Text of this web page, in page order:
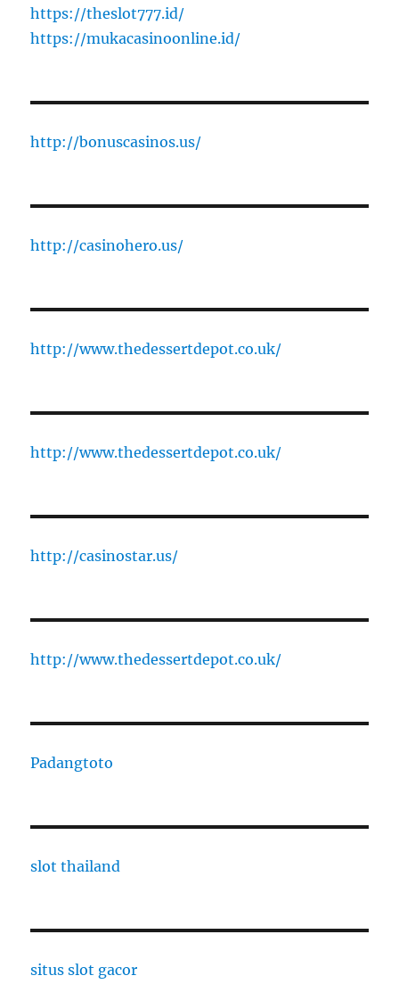
https://theslot777.id/
https://mukacasinoonline.id/
http://bonuscasinos.us/
http://casinohero.us/
http://www.thedessertdepot.co.uk/
http://www.thedessertdepot.co.uk/
http://casinostar.us/
http://www.thedessertdepot.co.uk/
Padangtoto
slot thailand
situs slot gacor